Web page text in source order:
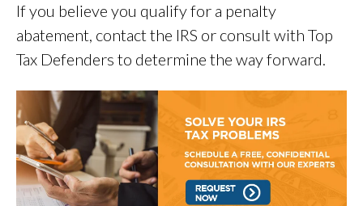
If you believe you qualify for a penalty
abatement, contact the IRS or consult with Top
Tax Defenders to determine the way forward.